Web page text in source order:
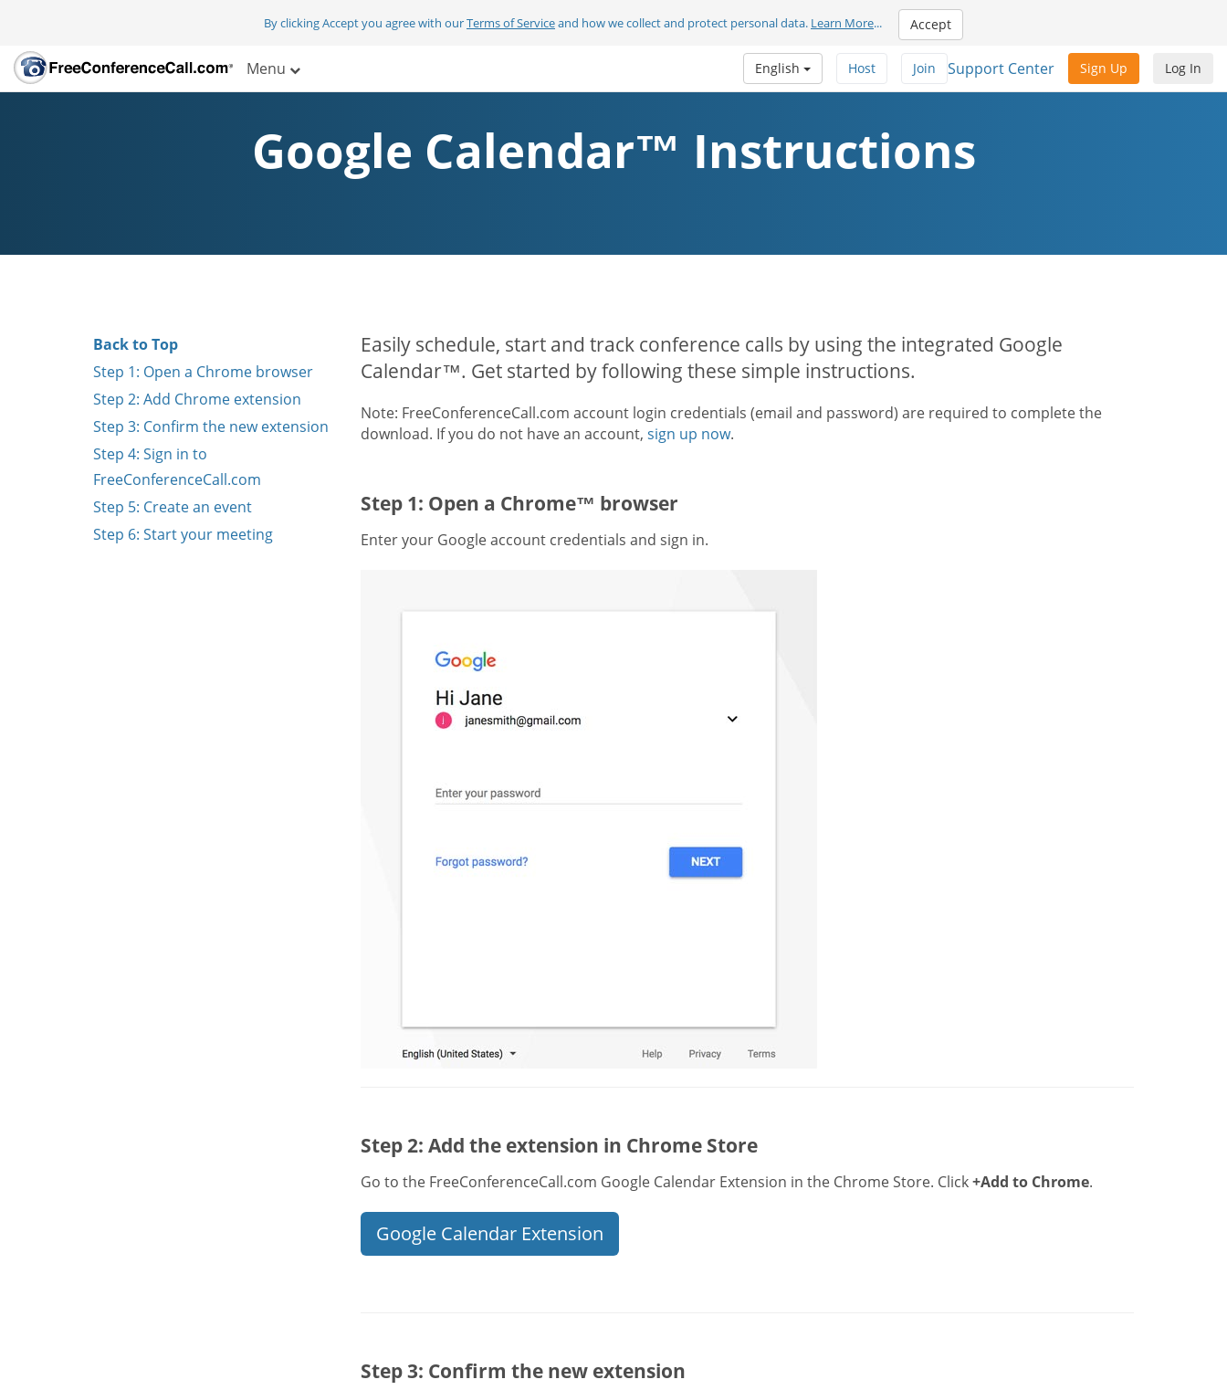
By clicking Accept you agree with ourTerms of Serviceand how we collect and protect personal data. Learn More... Accept
Menu Log In
Sign Up
Support Center
Join
Host
English
Google Calendar™ Instructions
Back to Top
Step 1: Open a Chrome browser
Step 2: Add Chrome extension
Step 3: Confirm the new extension
Step 4: Sign in to
FreeConferenceCall.com
Step 5: Create an event
Step 6: Start your meeting
Easily schedule, start and track conference calls by using the integrated Google
Calendar™. Get started by following these simple instructions.
Note: FreeConferenceCall.com account login credentials (email and password) are required to complete the
download. If you do not have an account, sign up now.
Step 1: Open a Chrome™ browser
Enter your Google account credentials and sign in.
Step 2: Add the extension in Chrome Store
Go to the FreeConferenceCall.com Google Calendar Extension in the Chrome Store. Click+Add to Chrome.
Google Calendar Extension
Step 3: Confirm the new extension